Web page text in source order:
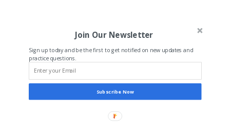
Join Our Newsletter
Sign up today and be the first to get notified on new updates and
practice questions.
Subscribe Now